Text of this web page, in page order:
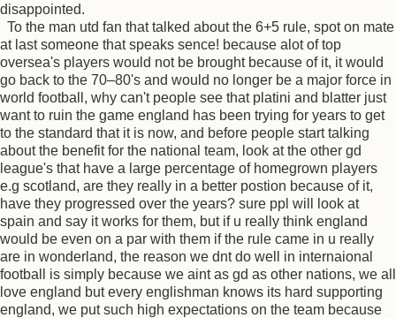
disappointed.
To the man utd fan that talked about the 6+5 rule, spot on mate
at last someone that speaks sence! because alot of top
oversea's players would not be brought because of it, it would
go back to the 70–80's and would no longer be a major force in
world football, why can't people see that platini and blatter just
want to ruin the game england has been trying for years to get
to the standard that it is now, and before people start talking
about the benefit for the national team, look at the other gd
league's that have a large percentage of homegrown players
e.g scotland, are they really in a better postion because of it,
have they progressed over the years? sure ppl will look at
spain and say it works for them, but if u really think england
would be even on a par with them if the rule came in u really
are in wonderland, the reason we dnt do well in internaional
football is simply because we aint as gd as other nations, we all
love england but every englishman knows its hard supporting
england, we put such high expectations on the team because